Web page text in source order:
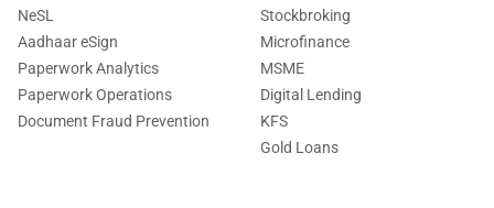
NeSL
Aadhaar eSign
Paperwork Analytics
Paperwork Operations
Document Fraud Prevention
Stockbroking
Microfinance
MSME
Digital Lending
KFS
Gold Loans